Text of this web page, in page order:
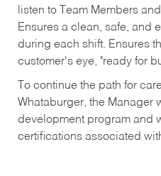
listen to Team Members
Ensures a clean, safe, and
during each shift. Ensures
customer's eye, "ready for
To continue the path for
Whataburger, the Manager
development program and
certifications associated